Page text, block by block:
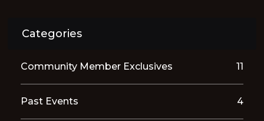
Categories
Community Member Exclusives 11
Past Events 4